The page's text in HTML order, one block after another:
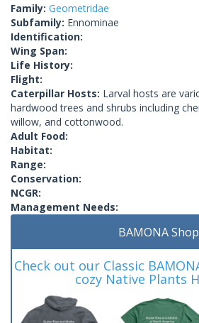
Family: Geometridae
Subfamily: Ennominae
Identification:
Wing Span:
Life History:
Flight:
Caterpillar Hosts: Larval hosts are
hardwood trees and shrubs including
willow, and cottonwood.
Adult Food:
Habitat:
Range:
Conservation:
NCGR:
Management Needs:
BAMONA Shop
Check out our Classic
cozy Native Plants